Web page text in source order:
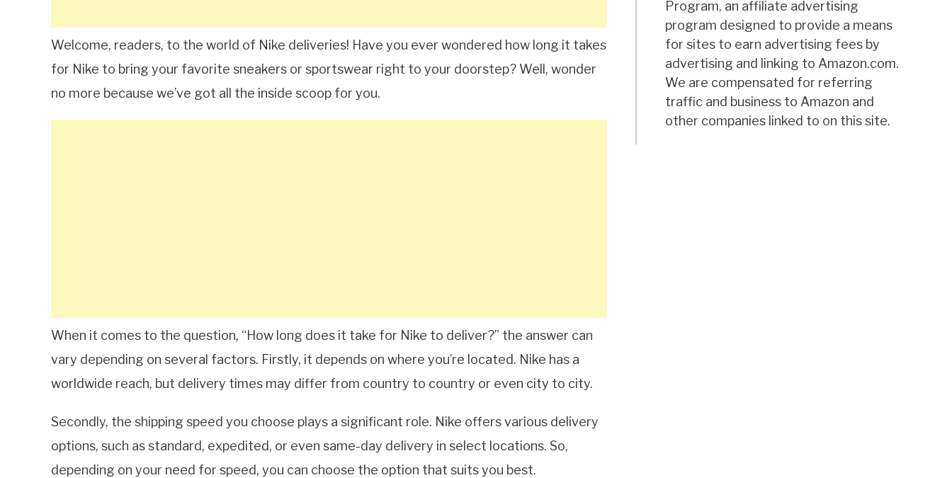
Welcome, readers, to the world of Nike deliveries! Have you ever wondered how long it takes
for Nike to bring your favorite sneakers or sportswear right to your doorstep? Well, wonder
no more because we’ve got all the inside scoop for you.
When it comes to the question, “How long does it take for Nike to deliver?” the answer can
vary depending on several factors. Firstly, it depends on where you’re located. Nike has a
worldwide reach, but delivery times may differ from country to country or even city to city.
Secondly, the shipping speed you choose plays a significant role. Nike offers various delivery
options, such as standard, expedited, or even same-day delivery in select locations. So,
depending on your need for speed, you can choose the option that suits you best.
Program, an affiliate advertising
program designed to provide a means
for sites to earn advertising fees by
advertising and linking to Amazon.com.
We are compensated for referring
traffic and business to Amazon and
other companies linked to on this site.